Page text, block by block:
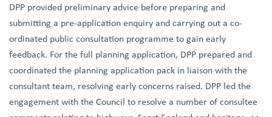
DPP provided preliminary advice before preparing and
submitting a pre-application enquiry and carrying out a co-
ordinated public consultation programme to gain early
feedback. For the full planning application, DPP prepared and
coordinated the planning application pack in liaison with the
consultant team, resolving early concerns raised. DPP led the
engagement with the Council to resolve a number of consultee